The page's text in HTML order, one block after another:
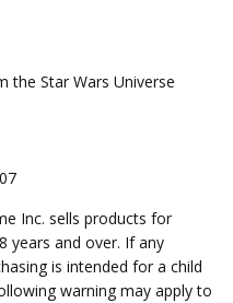
the Star Wars Universe
Inc. sells products for
years and over. If any
is intended for a child
warning may apply to